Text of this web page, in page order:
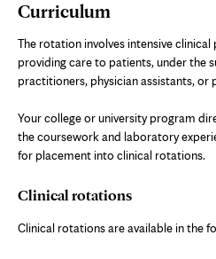
Curriculum
The rotation involves intensive
providing care to patients, under the
practitioners, physician assistants, or
Your college or university program
the coursework and laboratory
for placement into clinical rotations.
Clinical rotations
Clinical rotations are available in the